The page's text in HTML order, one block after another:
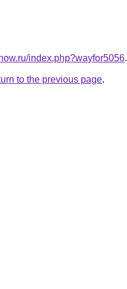
index.php?wayfor5056.
to the previous page.